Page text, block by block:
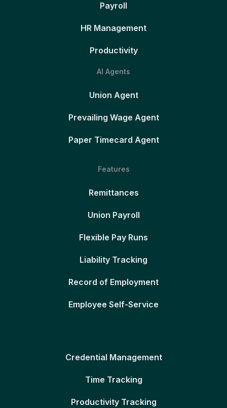
Payroll
HR Management
Productivity
AI Agents
Union Agent
Prevailing Wage Agent
Paper Timecard Agent
Features
Remittances
Union Payroll
Flexible Pay Runs
Liability Tracking
Record of Employment
Employee Self-Service
Credential Management
Time Tracking
Productivity Tracking